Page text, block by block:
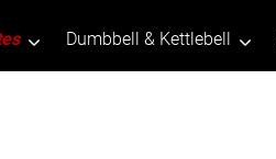
Dumbbell & Kettlebell